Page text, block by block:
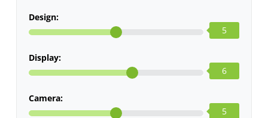
Design:
5
Display:
6
Camera:
5